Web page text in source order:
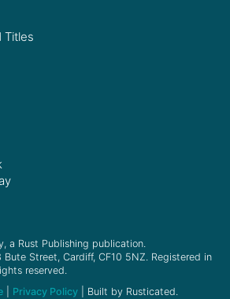
Titles
a Rust Publishing publication.
Street, Cardiff, CF10 5NZ. Registered in
reserved.
Privacy Policy | Built by Rusticated.